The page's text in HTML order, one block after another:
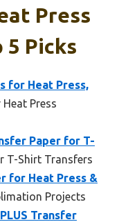
Press
5 Picks
for Heat Press,
Press
Paper for T-
T-Shirt Transfers
for Heat Press &
Projects
Transfer